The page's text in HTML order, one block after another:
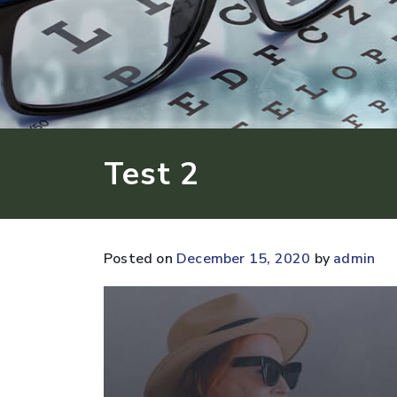
Test 2
Posted on December 15, 2020 by admin